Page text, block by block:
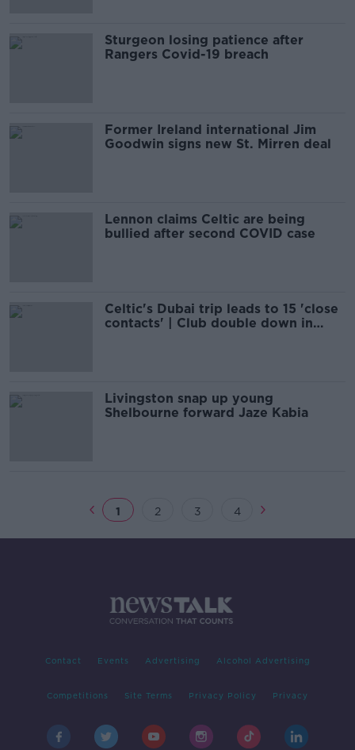
Sturgeon losing patience after
Rangers Covid-19 breach
Former Ireland international Jim
Goodwin signs new St. Mirren deal
Lennon claims Celtic are being
bullied after second COVID case
Celtic's Dubai trip leads to 15 'close
contacts' | Club double down in
Livingston snap up young
Shelbourne forward Jaze Kabia
1 2 3 4
Contact Events Advertising Alcohol Advertising
Competitions Site Terms Privacy Policy Privacy